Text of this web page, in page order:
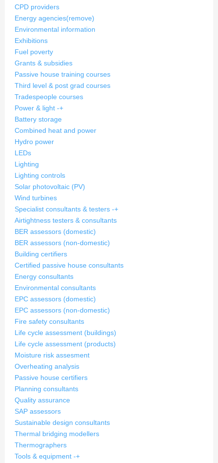
CPD providers
Energy agencies(remove)
Environmental information
Exhibitions
Fuel poverty
Grants & subsidies
Passive house training courses
Third level & post grad courses
Tradespeople courses
Power & light -+
Battery storage
Combined heat and power
Hydro power
LEDs
Lighting
Lighting controls
Solar photovoltaic (PV)
Wind turbines
Specialist consultants & testers -+
Airtightness testers & consultants
BER assessors (domestic)
BER assessors (non-domestic)
Building certifiers
Certified passive house consultants
Energy consultants
Environmental consultants
EPC assessors (domestic)
EPC assessors (non-domestic)
Fire safety consultants
Life cycle assessment (buildings)
Life cycle assessment (products)
Moisture risk assesment
Overheating analysis
Passive house certifiers
Planning consultants
Quality assurance
SAP assessors
Sustainable design consultants
Thermal bridging modellers
Thermographers
Tools & equipment -+